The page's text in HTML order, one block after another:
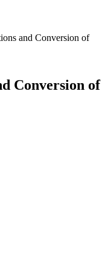
and Conversion of
Conversion of